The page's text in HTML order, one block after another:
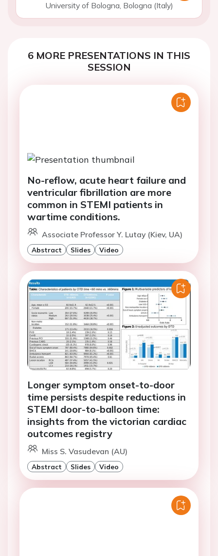
University of Bologna, Bologna (Italy)
6 MORE PRESENTATIONS IN THIS
SESSION
No-reflow, acute heart failure and
ventricular fibrillation are more
common in STEMI patients in
wartime conditions.
Associate Professor Y. Lutay (Kiev, UA)
Abstract Slides Video
Longer symptom onset-to-door
time persists despite reductions in
STEMI door-to-balloon time:
insights from the victorian cardiac
outcomes registry
Miss S. Vasudevan (AU)
Abstract Slides Video